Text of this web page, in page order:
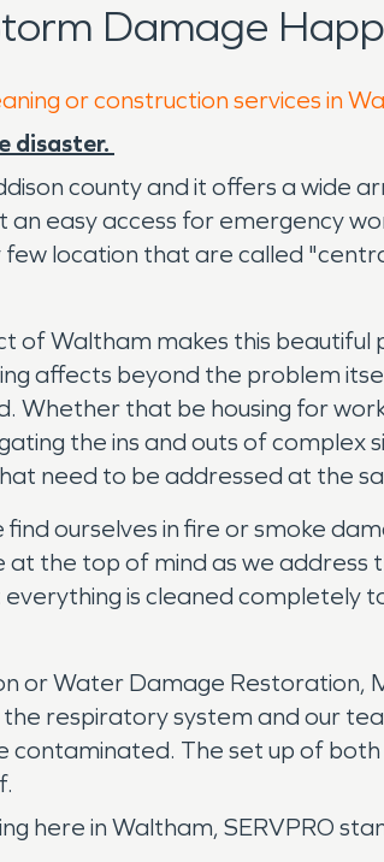
Damage
or construction services in
disaster.
county and it offers a wide
an easy access for emergency
location that are called
of Waltham makes this
affects beyond the problem
that be housing for
the ins and outs of complex
need to be addressed at the
ourselves in fire or smoke
the top of mind as we address
is cleaned completely
or Water Damage
respiratory system and our
The set up of
here in Waltham, SERVPRO